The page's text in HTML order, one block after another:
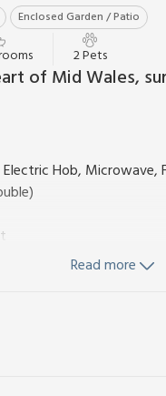
Enclosed Garden / Patio
2 Pets
of Mid Wales,
Hob, Microwave,
towels and Wi-Fi
Read more